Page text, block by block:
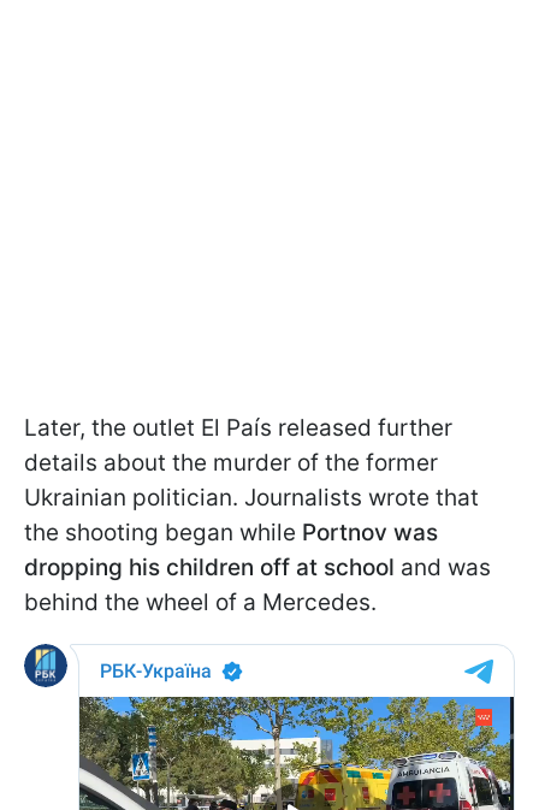
Later, the outlet El País released further
details about the murder of the former
Ukrainian politician. Journalists wrote that
the shooting began while Portnov was
dropping his children off at school and was
behind the wheel of a Mercedes.